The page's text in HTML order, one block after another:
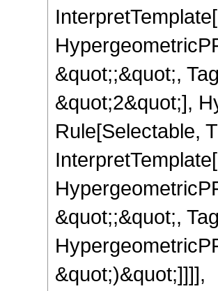
&quot;;&quot;,
&quot;2&quot;],
Rule[Selectable,
&quot;;&quot;,
&quot;)&quot;]]]],